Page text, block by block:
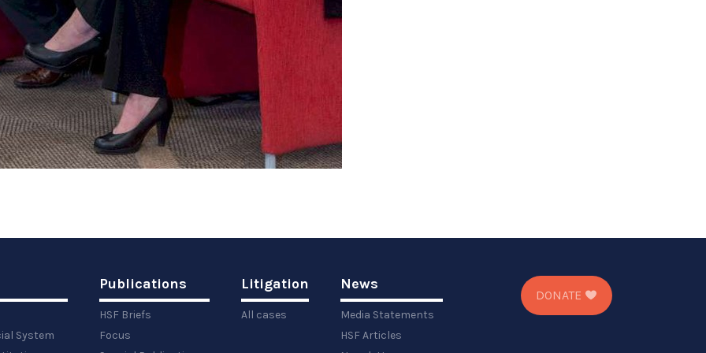
System
Publications
HSF Briefs
Focus
Litigation
All cases
News
Media Statements
HSF Articles
DONATE